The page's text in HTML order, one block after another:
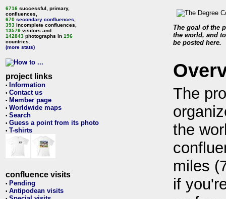
6716 successful, primary,
confluences,
670 secondary confluences
393 incomplete confluences,
13579 visitors and
142843 photographs in 196
countries.
(more stats)
project links
• Information
• Contact us
• Member page
• Worldwide maps
• Search
• Guess a point from its photo
• T-shirts
confluence visits
• Pending
• Antipodean visits
The goal of the
the world, and
be posted here.
The
the
miles
if